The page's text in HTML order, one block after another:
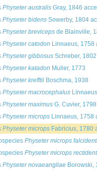
Physeter australisGray, 1846
Physeter bidensSowerby, 1804
Physeter brevicepsde Blainville,
Physeter catodon Linnaeus, 1758
Physeter gibbosusSchreber, 1802
Physeter katadon Muller, 1773
Physeter krefftiiBoschma, 1938
Physeter macrocephalus
Physeter maximusG. Cuvier, 1798
Physeter micropsLinnaeus, 1758
Physeter micropsFabricius, 1780
Physeter microps
Physeter microps
Physeter novaeangliaeBorowski,